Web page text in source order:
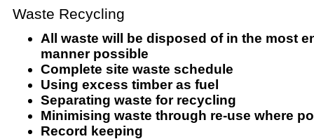
Waste Recycling
All waste will be disposed of in the most
manner possible
Complete site waste schedule
Using excess timber as fuel
Separating waste for recycling
Minimising waste through re-use where
Record keeping